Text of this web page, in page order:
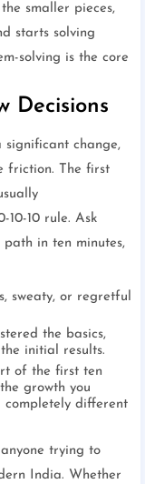
smaller pieces,
starts solving
solving is the core
Decisions
change,
friction. The first
10-10 rule. Ask
in ten minutes,
sweaty, or regretful
the basics,
initial results.
of the first ten
growth you
completely different
trying to
India. Whether